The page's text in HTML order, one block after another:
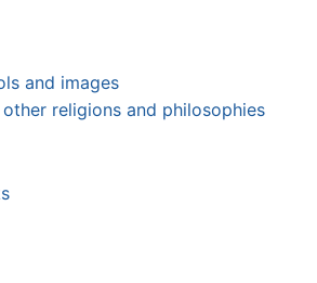
and images
religions and philosophies